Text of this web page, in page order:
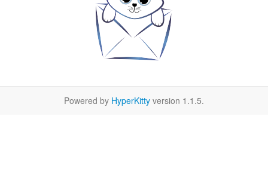
Powered by HyperKitty version 1.1.5.